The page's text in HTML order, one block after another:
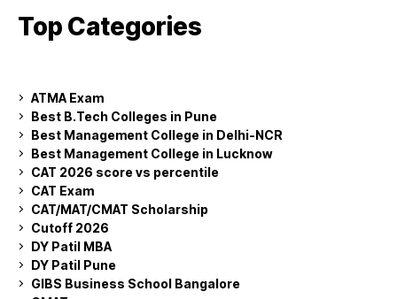
Top Categories
ATMA Exam
Best B.Tech Colleges in Pune
Best Management College in Delhi-NCR
Best Management College in Lucknow
CAT 2026 score vs percentile
CAT Exam
CAT/MAT/CMAT Scholarship
Cutoff 2026
DY Patil MBA
DY Patil Pune
GIBS Business School Bangalore